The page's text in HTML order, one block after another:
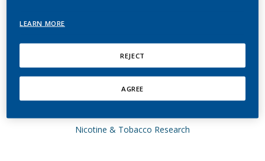
System 2.2 for three
months (Part 1)
Haziza, C.; de La Bourdonnaye, G.; Donelli, A.;
Poux, V.; Skiada, D.; Weitkunat, R.; Baker, G.;
Nicotine & Tobacco Research
LEARN MORE
REJECT
AGREE